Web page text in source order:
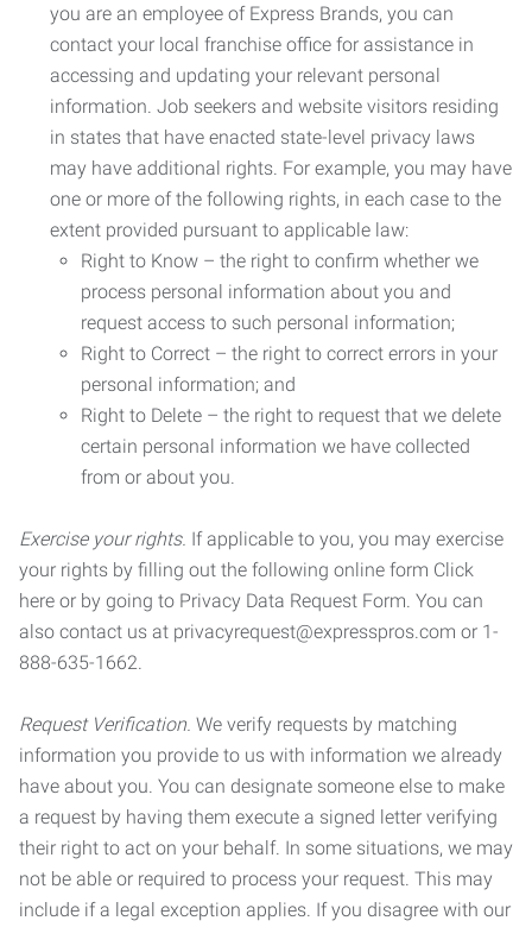
you are an employee of Express Brands, you can
contact your local franchise office for assistance in
accessing and updating your relevant personal
information. Job seekers and website visitors residing
in states that have enacted state-level privacy laws
may have additional rights. For example, you may have
one or more of the following rights, in each case to the
extent provided pursuant to applicable law:
Right to Know – the right to confirm whether we
process personal information about you and
request access to such personal information;
Right to Correct – the right to correct errors in your
personal information; and
Right to Delete – the right to request that we delete
certain personal information we have collected
from or about you.
Exercise your rights. If applicable to you, you may exercise
your rights by filling out the following online form Click
here or by going to Privacy Data Request Form. You can
also contact us at privacyrequest@expresspros.com or 1-
888-635-1662.
Request Verification. We verify requests by matching
information you provide to us with information we already
have about you. You can designate someone else to make
a request by having them execute a signed letter verifying
their right to act on your behalf. In some situations, we may
not be able or required to process your request. This may
include if a legal exception applies. If you disagree with our